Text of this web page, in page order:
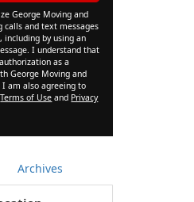
George Moving and
calls and text messages
including by using an
I understand that
as a
George Moving and
I am also agreeing to
Terms of Use and Privacy
Archives